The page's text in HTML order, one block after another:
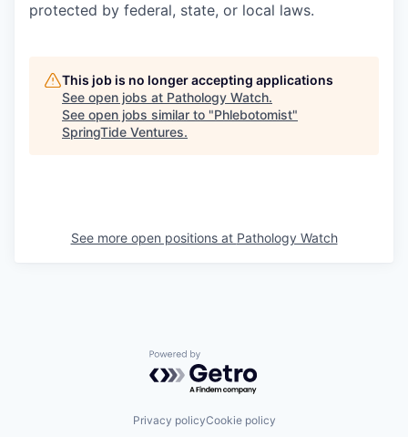
protected by federal, state, or local laws.
This job is no longer accepting applications
See open jobs at Pathology Watch.
See open jobs similar to "Phlebotomist"
SpringTide Ventures.
See more open positions at Pathology Watch
Powered by Getro.com
Privacy policyCookie policy